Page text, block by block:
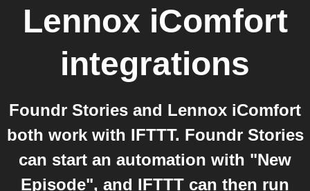
Lennox iComfort
integrations
Foundr Stories and Lennox iComfort
both work with IFTTT. Foundr Stories
can start an automation with "New
Episode", and IFTTT can then run